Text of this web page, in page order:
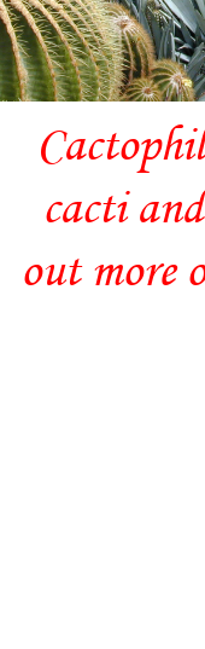
cacti
out more